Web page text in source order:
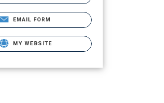
EMAIL FORM
MY WEBSITE